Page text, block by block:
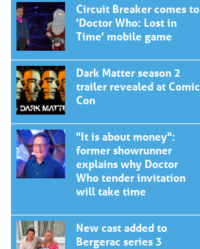
Circuit Breaker comes to
'Doctor Who: Lost in
Time' mobile game
Dark Matter season 2
trailer revealed at Comic
Con
"It is about money":
former showrunner
explains why Doctor
Who tender invitation
will take time
New cast added to
Bergerac series 3